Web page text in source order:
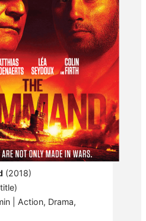
(2018)
| Action, Drama,